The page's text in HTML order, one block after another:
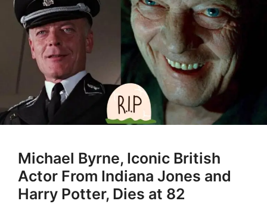
Michael Byrne, Iconic British
Actor From Indiana Jones and
Harry Potter, Dies at 82